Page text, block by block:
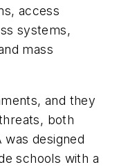
access
systems,
mass
and they
both
designed
schools with a